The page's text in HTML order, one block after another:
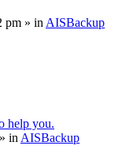
pm » in AISBackup
help you.
» in AISBackup